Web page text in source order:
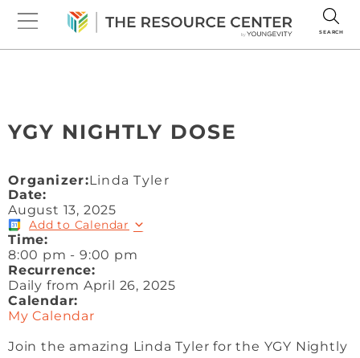
SEARCH
YGY NIGHTLY DOSE
Organizer:Linda Tyler
Date:
August 13, 2025
Add to Calendar
Time:
8:00 pm -9:00 pm
Recurrence:
Daily from April 26, 2025
Calendar:
My Calendar
Join the amazing Linda Tyler for the YGY Nightly